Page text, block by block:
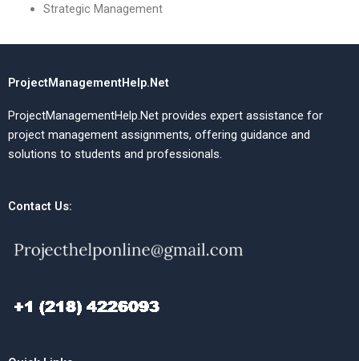
Strategic Management
ProjectManagementHelp.Net
ProjectManagementHelp.Net provides expert assistance for
project management assignments, offering guidance and
solutions to students and professionals.
Contact Us: